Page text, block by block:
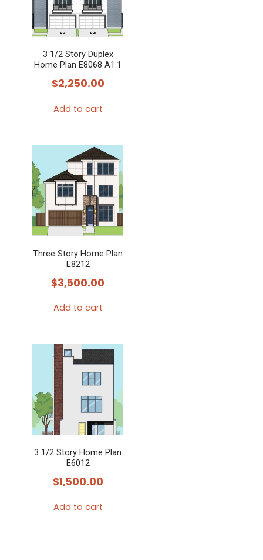
3 1/2 Story Duplex
Home Plan E8068 A1.1
$2,250.00
Add to cart
Three Story Home Plan
E8212
$3,500.00
Add to cart
3 1/2 Story Home Plan
E6012
$1,500.00
Add to cart